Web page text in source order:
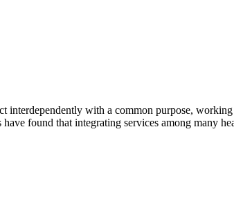
interdependently with a common purpose,
found that integrating services among many